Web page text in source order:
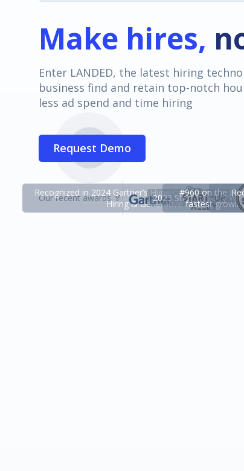
Make hires,
Enter LANDED, the latest hiring
business find and retain top-notch
less ad spend and time hiring
Request Demo
Our recent awards 🏅
Recognized in 2024 Gartner’s Hype Cycle™ for High-
Hiring & Generative AI.
2023 Start-up Alley
#960 on the Inc
fastest